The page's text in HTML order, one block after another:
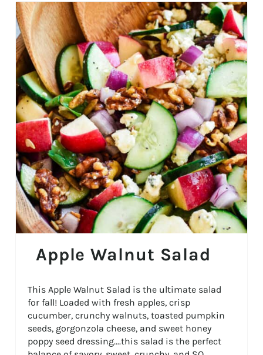
Apple Walnut Salad
This Apple Walnut Salad is the ultimate salad
for fall! Loaded with fresh apples, crisp
cucumber, crunchy walnuts, toasted pumpkin
seeds, gorgonzola cheese, and sweet honey
poppy seed dressing....this salad is the perfect